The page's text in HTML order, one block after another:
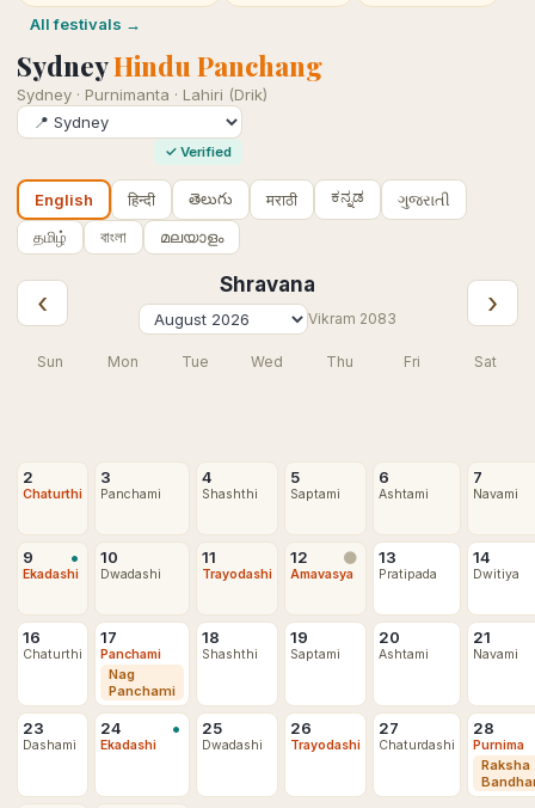
All festivals →
SydneyHindu Panchang
Sydney · Purnimanta · Lahiri (Drik)
✓ Verified
English हिन्दी తెలుగు मराठी ಕನ್ನಡ
ગુજરાતી
தமிழ்
বাংলা മലയാളം
‹
Shravana
Vikram 2083 ›
Sun Mon Tue Wed Thu Fri Sat
2
Chaturthi
3
Panchami
4
Shashthi
5
Saptami
6
Ashtami
7
Navami
9 •
Ekadashi
10
Dwadashi
11
Trayodashi
12 🌑
Amavasya
13
Pratipada
14
Dwitiya
16
Chaturthi
17
Panchami
Nag
Panchami
18
Shashthi
19
Saptami
20
Ashtami
21
Navami
23
Dashami
24 •
Ekadashi
25
Dwadashi
26
Trayodashi
27
Chaturdashi
28
Purnima
Raksha